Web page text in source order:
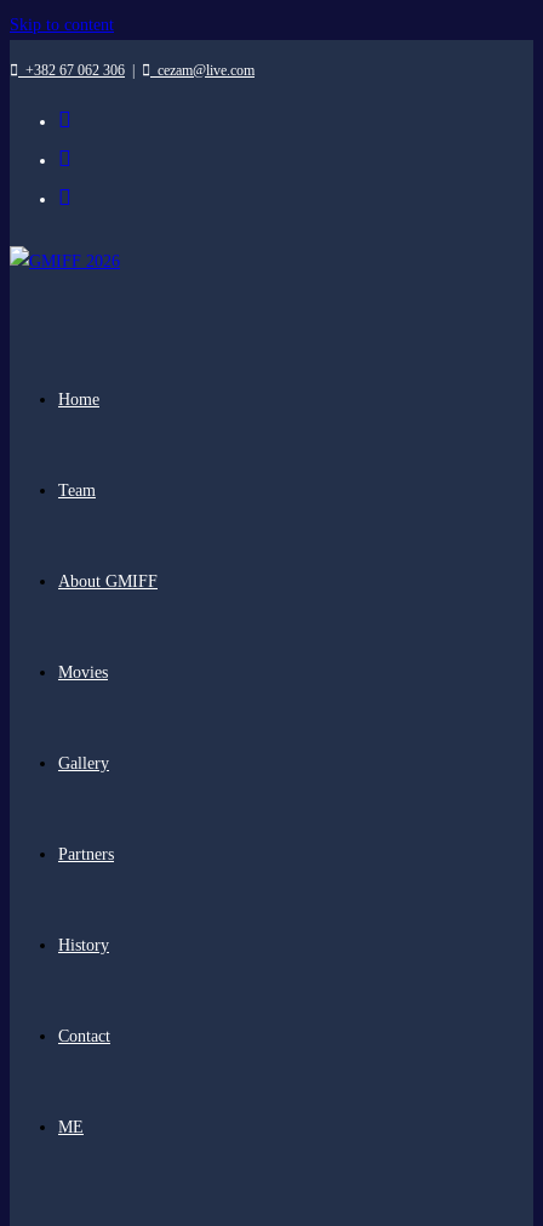
Skip to content
+382 67 062 306 cezam@live.com
Home
Team
About GMIFF
Movies
Gallery
Partners
History
Contact
ME